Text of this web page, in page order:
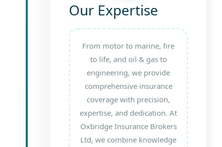
Our Expertise
From motor to marine, fire
to life, and oil & gas to
engineering, we provide
comprehensive insurance
coverage with precision,
expertise, and dedication. At
Oxbridge Insurance Brokers
Ltd, we combine knowledge